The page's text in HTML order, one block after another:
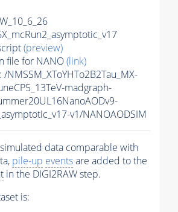
(preview)
file for NANO(link)
NMSSM_XToYHTo2B2Tau_MX-
madgraph-
v1/NANOAODSIM
data comparable with
pile-up eventsare added to the
in the DIGI2RAW step.
is: